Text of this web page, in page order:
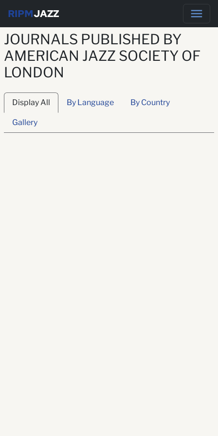
RIPMJAZZ
JOURNALS PUBLISHED BY
AMERICAN JAZZ SOCIETY OF
LONDON
Display All By Language By Country
Gallery